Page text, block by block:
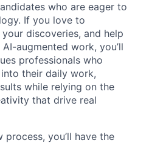
who are eager to
If you love to
discoveries, and help
augmented work, you’ll
professionals who
their daily work,
while relying on the
that drive real
you’ll have the